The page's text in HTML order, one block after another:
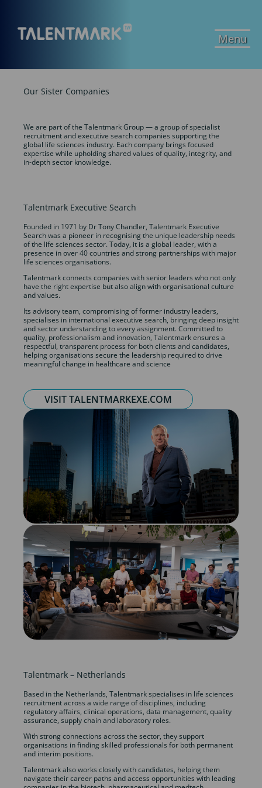
Menu
Our Sister Companies
We are part of the Talentmark Group — a group of specialist
recruitment and executive search companies supporting the
global life sciences industry. Each company brings focused
expertise while upholding shared values of quality, integrity, and
in-depth sector knowledge.
Talentmark Executive Search
Founded in 1971 by Dr Tony Chandler, Talentmark Executive
Search was a pioneer in recognising the unique leadership needs
of the life sciences sector. Today, it is a global leader, with a
presence in over 40 countries and strong partnerships with major
life sciences organisations.
Talentmark connects companies with senior leaders who not only
have the right expertise but also align with organisational culture
and values.
Its advisory team, compromising of former industry leaders,
specialises in international executive search, bringing deep insight
and sector understanding to every assignment. Committed to
quality, professionalism and innovation, Talentmark ensures a
respectful, transparent process for both clients and candidates,
helping organisations secure the leadership required to drive
meaningful change in healthcare and science
VISIT TALENTMARKEXE.COM
Talentmark – Netherlands
Based in the Netherlands, Talentmark specialises in life sciences
recruitment across a wide range of disciplines, including
regulatory affairs, clinical operations, data management, quality
assurance, supply chain and laboratory roles.
With strong connections across the sector, they support
organisations in finding skilled professionals for both permanent
and interim positions.
Talentmark also works closely with candidates, helping them
navigate their career paths and access opportunities with leading